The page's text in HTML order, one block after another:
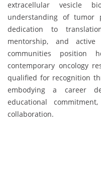
extracellular vesicle
understanding of tumor
dedication to
mentorship, and
communities
contemporary oncology
qualified for recognition
embodying a career
educational
collaboration.